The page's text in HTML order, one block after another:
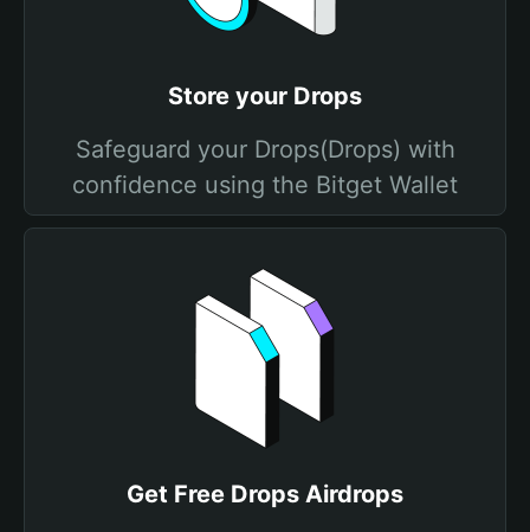
Store your Drops
Safeguard your Drops(Drops) with
confidence using the Bitget Wallet
Get Free Drops Airdrops